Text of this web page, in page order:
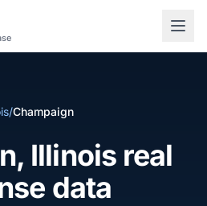
/Champaign
Illinois real
data
Sign up with email